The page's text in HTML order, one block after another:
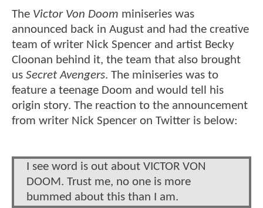
The Victor Von Doom miniseries was
announced back in August and had the creative
team of writer Nick Spencer and artist Becky
Cloonan behind it, the team that also brought
us Secret Avengers. The miniseries was to
feature a teenage Doom and would tell his
origin story. The reaction to the announcement
from writer Nick Spencer on Twitter is below:
I see word is out about VICTOR VON
DOOM. Trust me, no one is more
bummed about this than I am.